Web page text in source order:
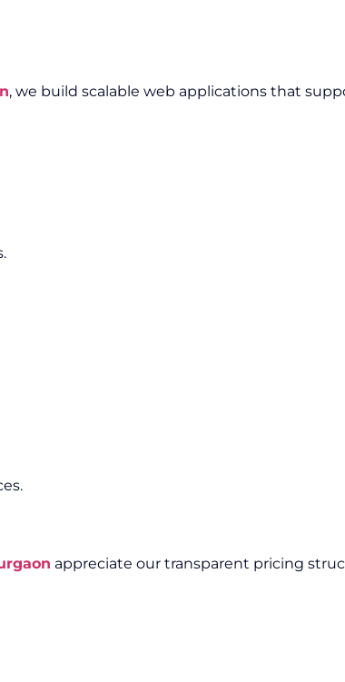
, we build scalable web applications that
appreciate our transparent pricing